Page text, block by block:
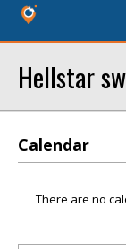
Hellstar
Calendar
There are no